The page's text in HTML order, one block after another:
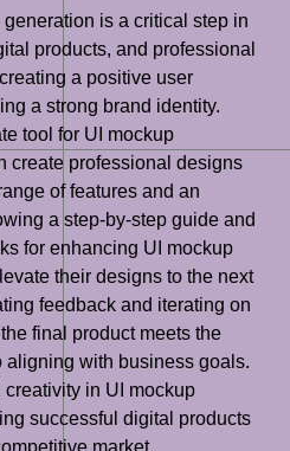
is a critical step in
products, and professional
a positive user
a strong brand identity.
tool for UI mockup
create professional designs
of features and an
a step-by-step guide and
for enhancing UI mockup
their designs to the next
feedback and iterating on
final product meets the
aligning with business goals.
in UI mockup
successful digital products
market.